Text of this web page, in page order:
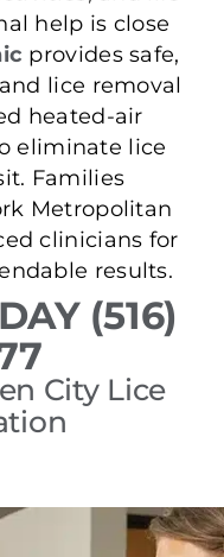
help is close
provides safe,
lice removal
heated-air
eliminate lice
Families
Metropolitan
clinicians for
results.
(516)
City Lice